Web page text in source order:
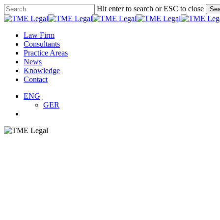
Skip
to
content
Hit enter to search or ESC to close
Close
search
Menu
Law Firm
Consultants
Practice Areas
News
Knowledge
Contact
ENG
GER